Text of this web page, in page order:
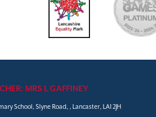
MRS L GAFFINEY
School, Slyne Road, , Lancaster, LA1 2JH